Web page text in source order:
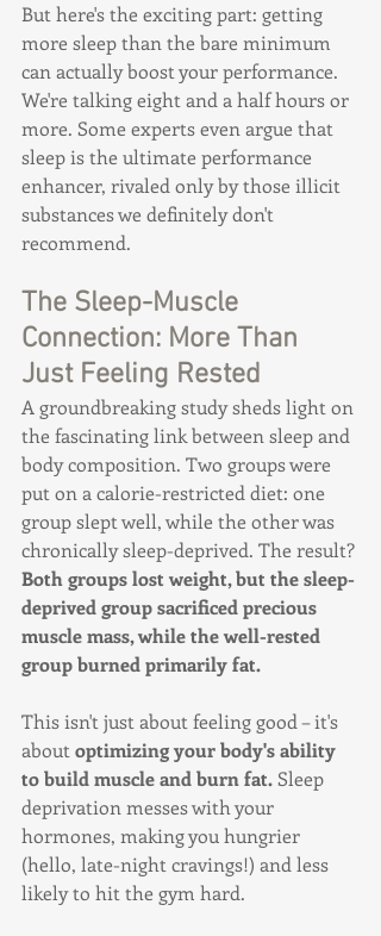
But here's the exciting part: getting
more sleep than the bare minimum
can actually boost your performance.
We're talking eight and a half hours or
more. Some experts even argue that
sleep is the ultimate performance
enhancer, rivaled only by those illicit
substances we definitely don't
recommend.
The Sleep-Muscle
Connection: More Than
Just Feeling Rested
A groundbreaking study sheds light on
the fascinating link between sleep and
body composition. Two groups were
put on a calorie-restricted diet: one
group slept well, while the other was
chronically sleep-deprived. The result?
Both groups lost weight, but the sleep-
deprived group sacrificed precious
muscle mass, while the well-rested
group burned primarily fat.
This isn't just about feeling good – it's
about optimizing your body's ability
to build muscle and burn fat. Sleep
deprivation messes with your
hormones, making you hungrier
(hello, late-night cravings!) and less
likely to hit the gym hard.